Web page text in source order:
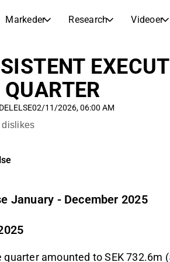
Markeder Research Videoer
Markeder
Børskalender
Research
Ekspertaktieanalyse og anbefalinger
Artikler
inderesTV
Transskriptioner
Aktieoversigt
Earnings Season
02/11/2026, 06:00 AM
dislikes
January - December 2025
quarter amounted to SEK